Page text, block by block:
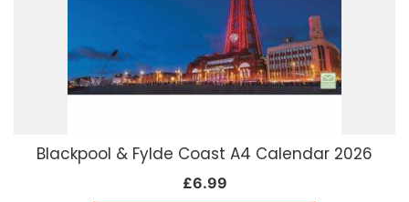
Blackpool & Fylde Coast A4 Calendar 2026
£6.99